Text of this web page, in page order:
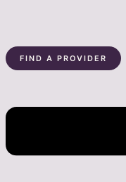
FIND A PROVIDER